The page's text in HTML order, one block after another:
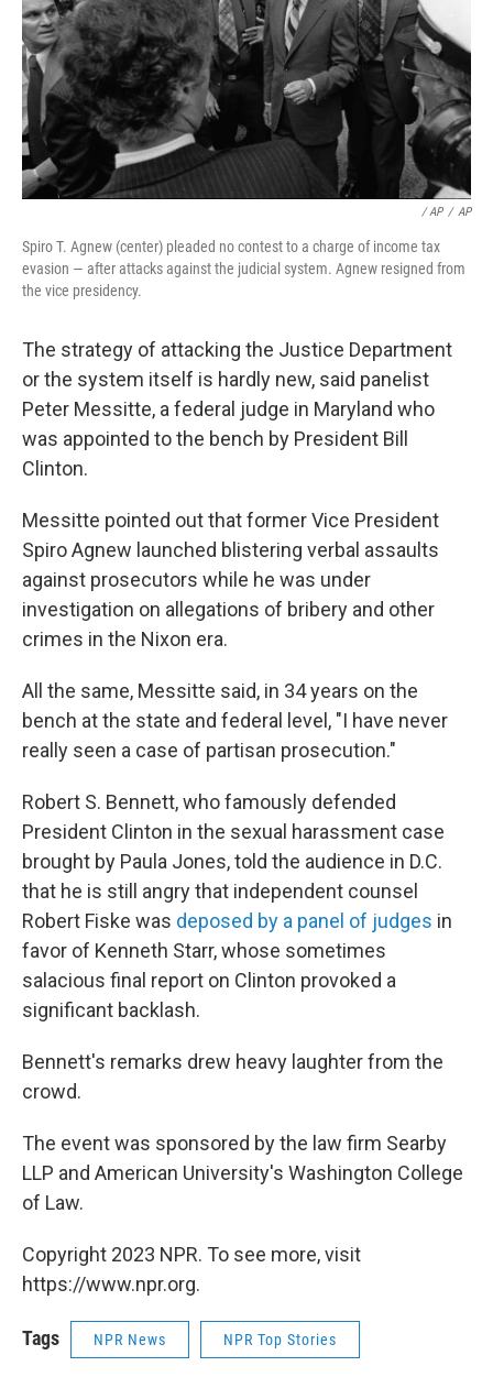
/ AP / AP
Spiro T. Agnew (center) pleaded no contest to a charge of income tax
evasion — after attacks against the judicial system. Agnew resigned from
the vice presidency.
The strategy of attacking the Justice Department
or the system itself is hardly new, said panelist
Peter Messitte, a federal judge in Maryland who
was appointed to the bench by President Bill
Clinton.
Messitte pointed out that former Vice President
Spiro Agnew launched blistering verbal assaults
against prosecutors while he was under
investigation on allegations of bribery and other
crimes in the Nixon era.
All the same, Messitte said, in 34 years on the
bench at the state and federal level, "I have never
really seen a case of partisan prosecution."
Robert S. Bennett, who famously defended
President Clinton in the sexual harassment case
brought by Paula Jones, told the audience in D.C.
that he is still angry that independent counsel
Robert Fiske was deposed by a panel of judges in
favor of Kenneth Starr, whose sometimes
salacious final report on Clinton provoked a
significant backlash.
Bennett's remarks drew heavy laughter from the
crowd.
The event was sponsored by the law firm Searby
LLP and American University's Washington College
of Law.
Copyright 2023 NPR. To see more, visit
https://www.npr.org.
Tags NPR News NPR Top Stories